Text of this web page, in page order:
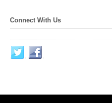
Connect With Us